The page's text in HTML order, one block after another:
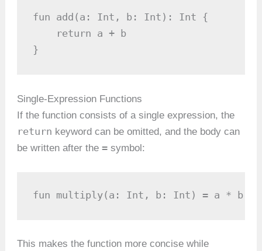
fun add(a: Int, b: Int): Int {
    return a + b
}
Single-Expression Functions
If the function consists of a single expression, the
return keyword can be omitted, and the body can
be written after the= symbol:
fun multiply(a: Int, b: Int) = a * b
This makes the function more concise while